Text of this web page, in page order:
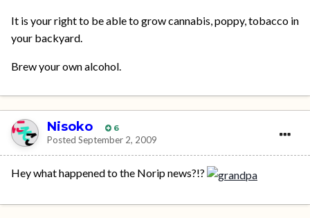
It is your right to be able to grow cannabis, poppy, tobacco in
your backyard.
Brew your own alcohol.
Nisoko 6
Posted September 2, 2009
Hey what happened to the Norip news?!?